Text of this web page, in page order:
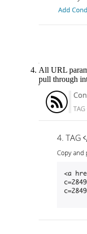
All URL
pull through